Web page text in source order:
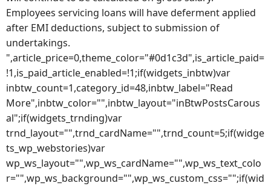
Employees servicing loans will have deferment applied
after EMI deductions, subject to submission of
undertakings.
",article_price=0,theme_color="#0d1c3d",is_article_paid=
!1,is_paid_article_enabled=!1;if(widgets_inbtw)var
inbtw_count=1,category_id=48,inbtw_label="Read
More",inbtw_color="",inbtw_layout="inBtwPostsCarous
al";if(widgets_trnding)var
trnd_layout="",trnd_cardName="",trnd_count=5;if(widge
ts_wp_webstories)var
wp_ws_layout="",wp_ws_cardName="",wp_ws_text_colo
r="",wp_ws_background="",wp_ws_custom_css="";if(wid